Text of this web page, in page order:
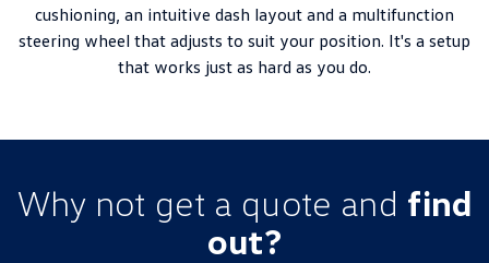
cushioning, an intuitive dash layout and a multifunction
steering wheel that adjusts to suit your position. It's a setup
that works just as hard as you do.
Why not get a quote and find
out?